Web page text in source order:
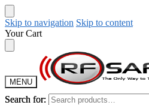
Skip to navigation Skip to content
Your Cart
MENU
Search for:
Search for: